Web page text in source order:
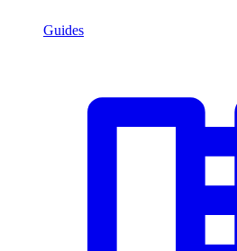
Guides